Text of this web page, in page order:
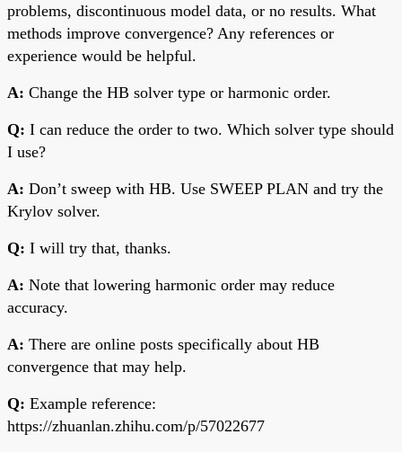
problems, discontinuous model data, or no results. What
methods improve convergence? Any references or
experience would be helpful.
A: Change the HB solver type or harmonic order.
Q: I can reduce the order to two. Which solver type should
I use?
A: Don’t sweep with HB. Use SWEEP PLAN and try the
Krylov solver.
Q: I will try that, thanks.
A: Note that lowering harmonic order may reduce
accuracy.
A: There are online posts specifically about HB
convergence that may help.
Q: Example reference:
https://zhuanlan.zhihu.com/p/57022677